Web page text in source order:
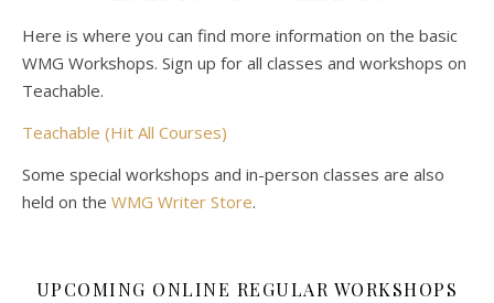
Here is where you can find more information on the basic
WMG Workshops. Sign up for all classes and workshops on
Teachable.
Teachable (Hit All Courses)
Some special workshops and in-person classes are also
held on the WMG Writer Store.
UPCOMING ONLINE REGULAR WORKSHOPS